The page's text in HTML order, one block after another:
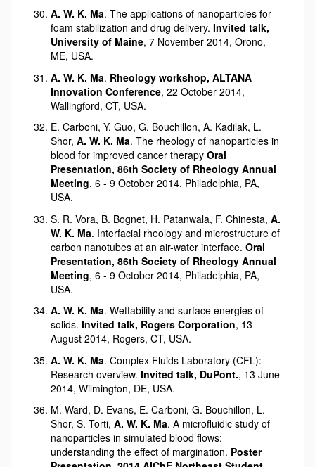
A. W. K. Ma. The applications of nanoparticles for
foam stabilization and drug delivery. Invited talk,
University of Maine, 7 November 2014, Orono,
ME, USA.
A. W. K. Ma. Rheology workshop, ALTANA
Innovation Conference, 22 October 2014,
Wallingford, CT, USA.
E. Carboni, Y. Guo, G. Bouchillon, A. Kadilak, L.
Shor, A. W. K. Ma. The rheology of nanoparticles in
blood for improved cancer therapy Oral
Presentation, 86th Society of Rheology Annual
Meeting, 6 - 9 October 2014, Philadelphia, PA,
USA.
S. R. Vora, B. Bognet, H. Patanwala, F. Chinesta, A.
W. K. Ma. Interfacial rheology and microstructure of
carbon nanotubes at an air-water interface. Oral
Presentation, 86th Society of Rheology Annual
Meeting, 6 - 9 October 2014, Philadelphia, PA,
USA.
A. W. K. Ma. Wettability and surface energies of
solids. Invited talk, Rogers Corporation, 13
August 2014, Rogers, CT, USA.
A. W. K. Ma. Complex Fluids Laboratory (CFL):
Research overview. Invited talk, DuPont., 13 June
2014, Wilmington, DE, USA.
M. Ward, D. Evans, E. Carboni, G. Bouchillon, L.
Shor, S. Torti, A. W. K. Ma. A microfluidic study of
nanoparticles in simulated blood flows:
understanding the effect of margination. Poster